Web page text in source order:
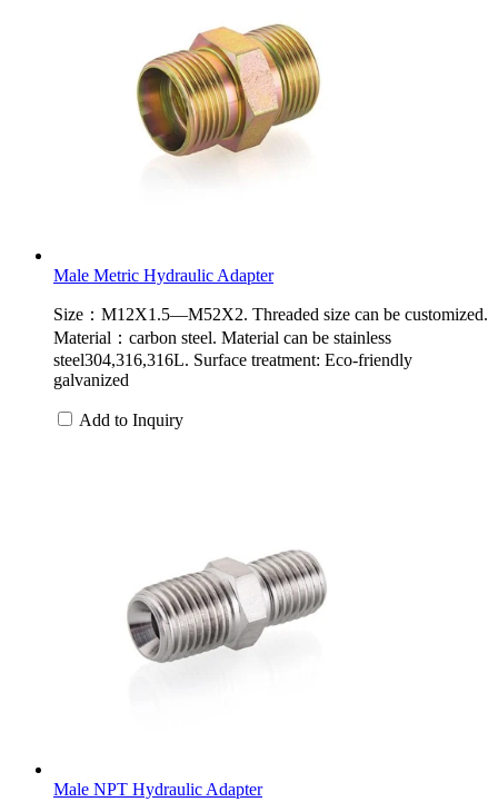
Male Metric Hydraulic Adapter
Size：M12X1.5—M52X2. Threaded size can be customized.
Material：carbon steel. Material can be stainless
steel304,316,316L. Surface treatment: Eco-friendly
galvanized
Add to Inquiry
Male NPT Hydraulic Adapter